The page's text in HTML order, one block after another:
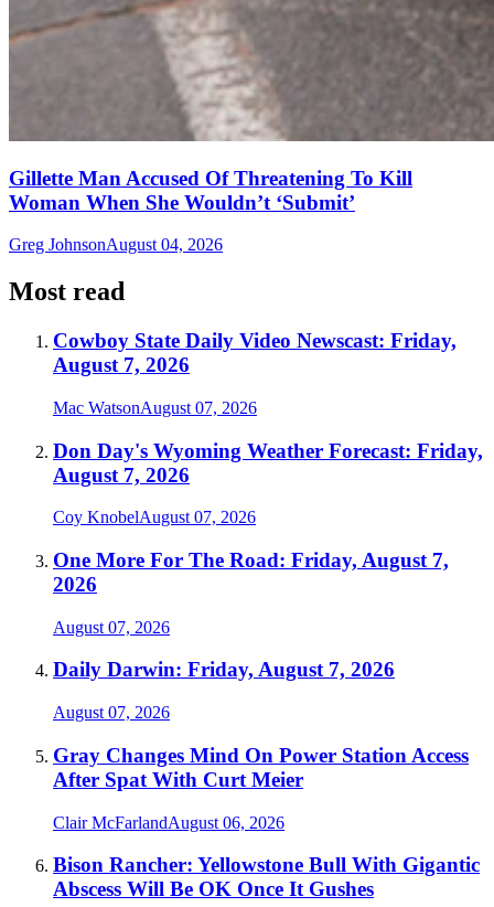
Gillette Man Accused Of Threatening To Kill
Woman When She Wouldn’t ‘Submit’
Greg JohnsonAugust 04, 2026
Most read
Cowboy State Daily Video Newscast: Friday,
August 7, 2026
Mac WatsonAugust 07, 2026
Don Day's Wyoming Weather Forecast: Friday,
August 7, 2026
Coy KnobelAugust 07, 2026
One More For The Road: Friday, August 7,
2026
August 07, 2026
Daily Darwin: Friday, August 7, 2026
August 07, 2026
Gray Changes Mind On Power Station Access
After Spat With Curt Meier
Clair McFarlandAugust 06, 2026
Bison Rancher: Yellowstone Bull With Gigantic
Abscess Will Be OK Once It Gushes